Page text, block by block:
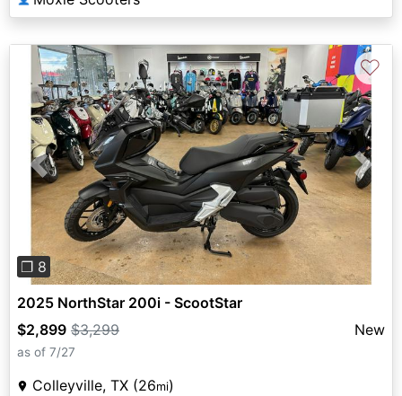
Previous Next
❐ 8
♡
2025 NorthStar 200i - ScootStar
$2,899 $3,299 New
as of 7/27
Colleyville, TX (26mi)